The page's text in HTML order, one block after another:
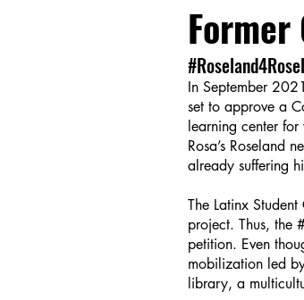
Former
In September
set to approve a
learning center
Rosa’s Roseland
already suffering
The Latinx
project. Thus, the
petition. Even
mobilization led
library, a